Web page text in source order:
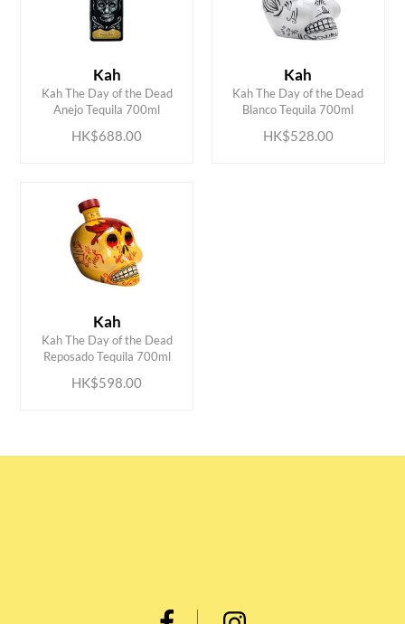
Kah
Kah The Day of the Dead
Anejo Tequila 700ml
HK$688.00
ADD TO CART Kah
Kah The Day of the Dead
Blanco Tequila 700ml
HK$528.00
ADD TO CART
Kah
Kah The Day of the Dead
Reposado Tequila 700ml
HK$598.00
ADD TO CART